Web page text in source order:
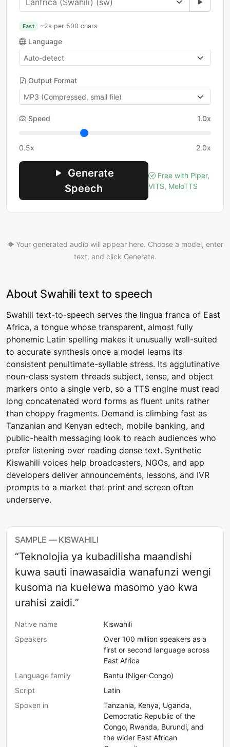
Fast ~2s per 500 chars
Language
Output Format
Speed 1.0x
0.5x 2.0x
Generate
Speech
Free with Piper,
VITS, MeloTTS
Your generated audio will appear here. Choose a model, enter
text, and click Generate.
About Swahili text to speech
Swahili text-to-speech serves the lingua franca of East
Africa, a tongue whose transparent, almost fully
phonemic Latin spelling makes it unusually well-suited
to accurate synthesis once a model learns its
consistent penultimate-syllable stress. Its agglutinative
noun-class system threads subject, tense, and object
markers onto a single verb, so a TTS engine must read
long concatenated word forms as fluent units rather
than choppy fragments. Demand is climbing fast as
Tanzanian and Kenyan edtech, mobile banking, and
public-health messaging look to reach audiences who
prefer listening over reading dense text. Synthetic
Kiswahili voices help broadcasters, NGOs, and app
developers deliver announcements, lessons, and IVR
prompts to a market that print and screen often
underserve.
SAMPLE — KISWAHILI
“Teknolojia ya kubadilisha maandishi
kuwa sauti inawasaidia wanafunzi wengi
kusoma na kuelewa masomo yao kwa
urahisi zaidi.”
Native name
Kiswahili
Speakers
Over 100 million speakers as a
first or second language across
East Africa
Language family
Bantu (Niger-Congo)
Script
Latin
Spoken in
Tanzania, Kenya, Uganda,
Democratic Republic of the
Congo, Rwanda, Burundi, and
the wider East African